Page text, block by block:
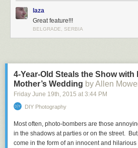
laza
Great feature!!!
BELGRADE, SERBIA
4-Year-Old Steals the Show with
Mother’s Wedding by Allen
Friday June 19th, 2015 at 3:44 PM
DIY Photography
Most often, photo-bombers are those
in the shadows at parties or on the street.
come in the form of an innocent and